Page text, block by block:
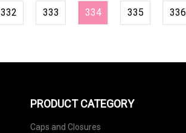
332 333 334 335 336
PRODUCT CATEGORY
Caps and Closures